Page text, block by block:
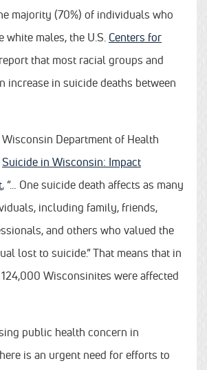
majority (70%) of individuals who
white males, the U.S. Centers for
report that most racial groups and
increase in suicide deaths between
Department of Health
Suicide in Wisconsin: Impact
, “… One suicide death affects as many
including family, friends,
and others who valued the
lost to suicide.” That means that in
Wisconsinites were affected
public health concern in
is an urgent need for efforts to